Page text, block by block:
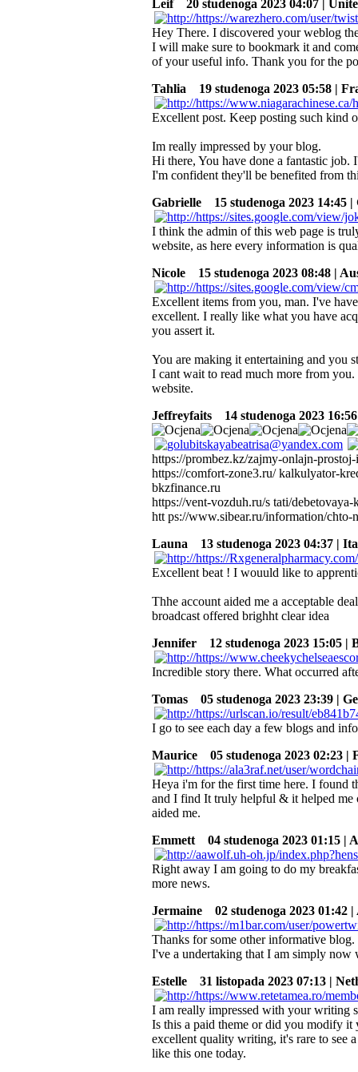
Leif 20 studenoga 2023 04:07 |
Hey There. I discovered your weblog
I will make sure to bookmark it and
of your useful info. Thank you for the
Tahlia
19 studenoga 2023 05:58 |
Excellent post. Keep posting such kind
Im really impressed by your blog.
Hi there, You have done a fantastic
I'm confident they'll be benefited from
Gabrielle
15 studenoga 2023 14:45
I think the admin of this web page is
website, as here every information is
Nicole
15 studenoga 2023 08:48 |
Excellent items from you, man. I've
excellent. I really like what you have
you assert it.
You are making it entertaining and you
I cant wait to read much more from
website.
Jeffreyfaits
14 studenoga 2023
https://prombez.kz/zajmy-onlajn-
https://comfort-zone3.ru/ kalkulyator-
bkzfinance.ru
https://vent-vozduh.ru/s tati/
htt ps://www.sibear.ru/information/
Launa
13 studenoga 2023 04:37 |
Excellent beat ! I wouuld like to
Thhe account aided me a acceptable
broadcast offered brighht clear idea
Jennifer
12 studenoga 2023 15:05 |
Incredible story there. What occurred
Tomas
05 studenoga 2023 23:39 |
I go to see each day a few blogs and
Maurice
05 studenoga 2023 02:23 |
Heya i'm for the first time here. I found
and I find It truly helpful & it helped me
aided me.
Emmett
04 studenoga 2023 01:15 |
Right away I am going to do my
more news.
Jermaine
02 studenoga 2023 01:42
Thanks for some other informative
I've a undertaking that I am simply now
Estelle
31 listopada 2023 07:13 |
I am really impressed with your writing
Is this a paid theme or did you modify
excellent quality writing, it's rare to see
like this one today.